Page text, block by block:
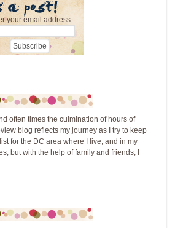
your email address:
often times the culmination of hours of
blog reflects my journey as I try to keep
for the DC area where I live, and in my
but with the help of family and friends, I